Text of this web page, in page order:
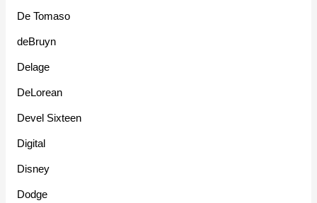
De Tomaso
deBruyn
Delage
DeLorean
Devel Sixteen
Digital
Disney
Dodge